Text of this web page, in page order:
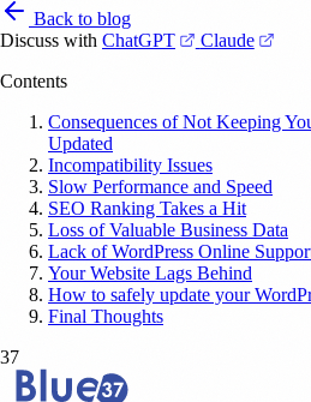
Back to blog
Discuss with ChatGPT (opens in a
Claude
Contents
Consequences of Not Keeping
Updated
Incompatibility Issues
Slow Performance and Speed
SEO Ranking Takes a Hit
Loss of Valuable Business Data
Lack of WordPress Online
Your Website Lags Behind
How to safely update your
Final Thoughts
37